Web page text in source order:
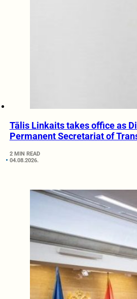
Tālis Linkaits takes office as
Permanent Secretariat of
2 MIN READ
04.08.2026.